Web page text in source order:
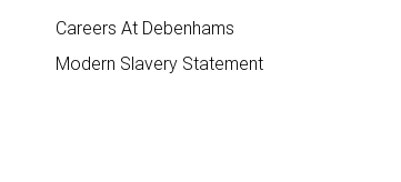
Careers At Debenhams
Modern Slavery Statement